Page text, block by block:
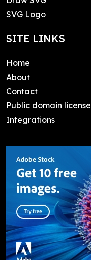
SVG Logo
SITE LINKS
Home
About
Contact
Public domain license
Integrations